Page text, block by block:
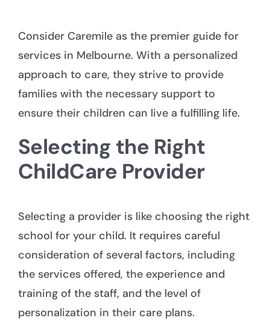
Consider Caremile as the premier guide for
services in Melbourne. With a personalized
approach to care, they strive to provide
families with the necessary support to
ensure their children can live a fulfilling life.
Selecting the Right
ChildCare Provider
Selecting a provider is like choosing the right
school for your child. It requires careful
consideration of several factors, including
the services offered, the experience and
training of the staff, and the level of
personalization in their care plans.